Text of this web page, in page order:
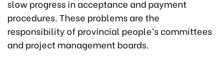
slow progress in acceptance and payment
procedures. These problems are the
responsibility of provincial people’s committees
and project management boards.